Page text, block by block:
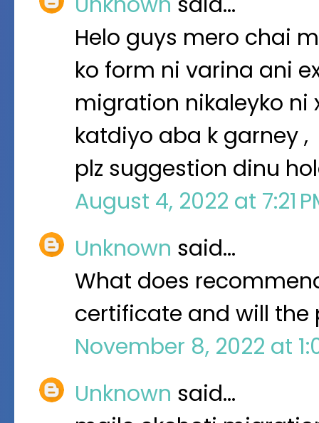
Helo guys mero chai
ko form ni varina ani
migration nikaleyko
katdiyo aba k garney ,
plz suggestion dinu
August 4, 2022 at 7:21
Unknown said…
What does
certificate and will the
November 8, 2022 at
Unknown said…